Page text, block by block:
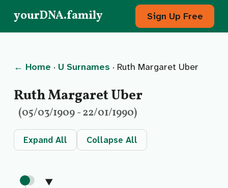
yourDNA.family Sign Up Free
← Home · U Surnames · Ruth Margaret Uber
Ruth Margaret Uber
(05/03/1909 - 22/01/1990)
Expand All Collapse All